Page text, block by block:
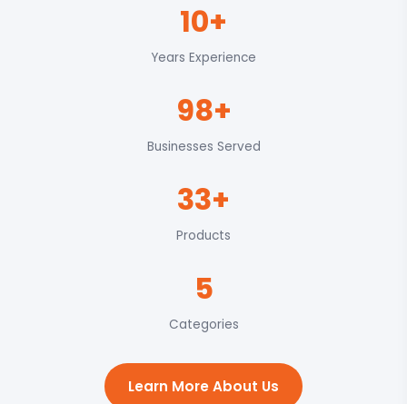
10+
Years Experience
98+
Businesses Served
33+
Products
5
Categories
Learn More About Us